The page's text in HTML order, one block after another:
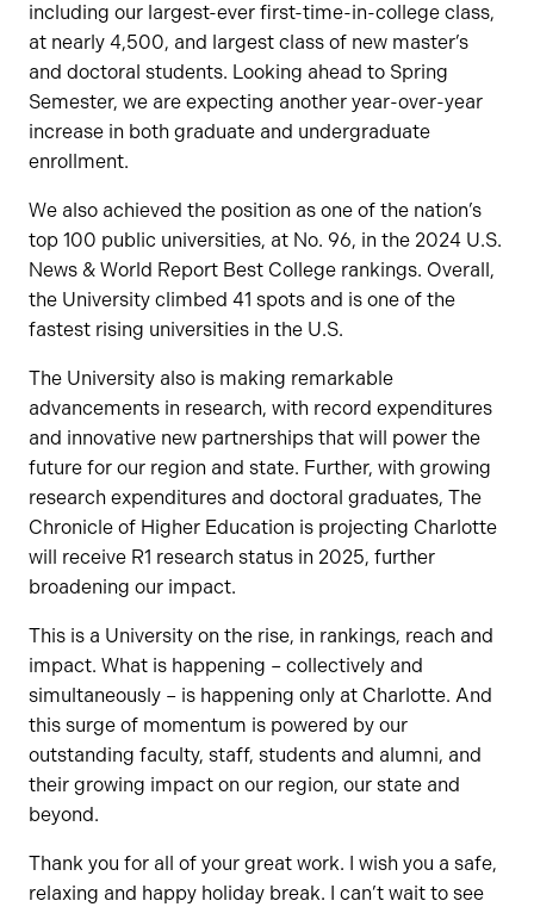
including our largest-ever first-time-in-college class,
at nearly 4,500, and largest class of new master’s
and doctoral students. Looking ahead to Spring
Semester, we are expecting another year-over-year
increase in both graduate and undergraduate
enrollment.
We also achieved the position as one of the nation’s
top 100 public universities, at No. 96, in the 2024 U.S.
News & World Report Best College rankings. Overall,
the University climbed 41 spots and is one of the
fastest rising universities in the U.S.
The University also is making remarkable
advancements in research, with record expenditures
and innovative new partnerships that will power the
future for our region and state. Further, with growing
research expenditures and doctoral graduates, The
Chronicle of Higher Education is projecting Charlotte
will receive R1 research status in 2025, further
broadening our impact.
This is a University on the rise, in rankings, reach and
impact. What is happening – collectively and
simultaneously – is happening only at Charlotte. And
this surge of momentum is powered by our
outstanding faculty, staff, students and alumni, and
their growing impact on our region, our state and
beyond.
Thank you for all of your great work. I wish you a safe,
relaxing and happy holiday break. I can’t wait to see